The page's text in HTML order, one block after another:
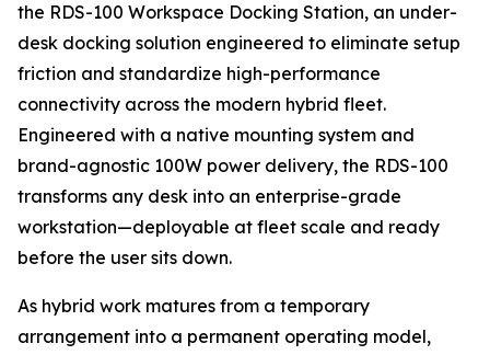
the RDS-100 Workspace Docking Station, an under-
desk docking solution engineered to eliminate setup
friction and standardize high-performance
connectivity across the modern hybrid fleet.
Engineered with a native mounting system and
brand-agnostic 100W power delivery, the RDS-100
transforms any desk into an enterprise-grade
workstation—deployable at fleet scale and ready
before the user sits down.
As hybrid work matures from a temporary
arrangement into a permanent operating model,